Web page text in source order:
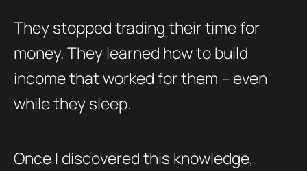
They stopped trading their time for
money. They learned how to build
income that worked for them – even
while they sleep.
Once I discovered this knowledge,